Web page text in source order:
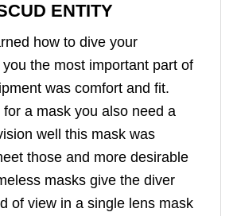
ENTITY
how to dive your
the most important part of
was comfort and fit.
a mask you also need a
well this mask was
those and more desirable
masks give the diver
of view in a single lens mask